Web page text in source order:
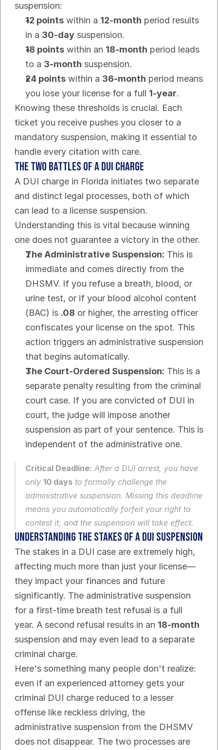
suspension:
12 points within a 12-month period results
in a 30-day suspension.
18 points within an 18-month period leads
to a 3-month suspension.
24 points within a 36-month period means
you lose your license for a full 1-year.
Knowing these thresholds is crucial. Each
ticket you receive pushes you closer to a
mandatory suspension, making it essential to
handle every citation with care.
The Two Battles of a DUI Charge
A DUI charge in Florida initiates two separate
and distinct legal processes, both of which
can lead to a license suspension.
Understanding this is vital because winning
one does not guarantee a victory in the other.
The Administrative Suspension: This is
immediate and comes directly from the
DHSMV. If you refuse a breath, blood, or
urine test, or if your blood alcohol content
(BAC) is .08 or higher, the arresting officer
confiscates your license on the spot. This
action triggers an administrative suspension
that begins automatically.
The Court-Ordered Suspension: This is a
separate penalty resulting from the criminal
court case. If you are convicted of DUI in
court, the judge will impose another
suspension as part of your sentence. This is
independent of the administrative one.
Critical Deadline: After a DUI arrest, you have
only 10 days to formally challenge the
administrative suspension. Missing this deadline
means you automatically forfeit your right to
contest it, and the suspension will take effect.
Understanding the Stakes of a DUI Suspension
The stakes in a DUI case are extremely high,
affecting much more than just your license—
they impact your finances and future
significantly. The administrative suspension
for a first-time breath test refusal is a full
year. A second refusal results in an 18-month
suspension and may even lead to a separate
criminal charge.
Here's something many people don't realize:
even if an experienced attorney gets your
criminal DUI charge reduced to a lesser
offense like reckless driving, the
administrative suspension from the DHSMV
does not disappear. The two processes are